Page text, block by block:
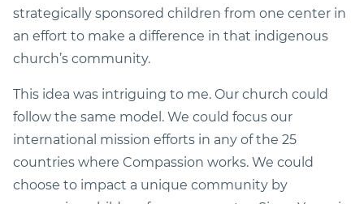
strategically sponsored children from one center in
an effort to make a difference in that indigenous
church’s community.
This idea was intriguing to me. Our church could
follow the same model. We could focus our
international mission efforts in any of the 25
countries where Compassion works. We could
choose to impact a unique community by